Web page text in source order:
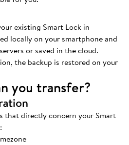
existing Smart Lock in
locally on your smartphone and
or saved in the cloud.
the backup is restored on your
you transfer?
that directly concern your Smart